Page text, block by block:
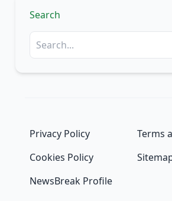
Search
Privacy Policy
Terms
Cookies Policy
NewsBreak Profile